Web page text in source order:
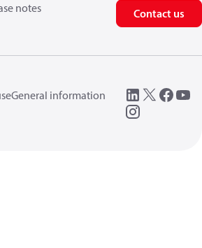
notes Contact us
General information